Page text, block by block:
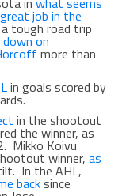
great job in the
tough road trip
on
more than
in goals scored by
in the shootout
the winner, as
Mikko Koivu
winner, as
In the AHL,
backsince